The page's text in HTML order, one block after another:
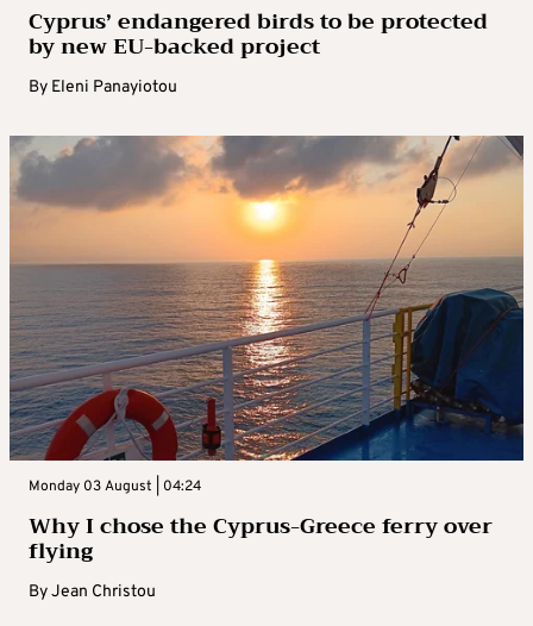
Cyprus’ endangered birds to be protected
by new EU-backed project
By Eleni Panayiotou
Monday 03 August | 04:24
Why I chose the Cyprus-Greece ferry over
flying
ByJean Christou